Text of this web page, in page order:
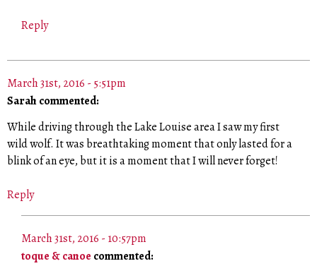
Reply
March 31st, 2016 - 5:51pm
Sarah commented:
While driving through the Lake Louise area I saw my first
wild wolf. It was breathtaking moment that only lasted for a
blink of an eye, but it is a moment that I will never forget!
Reply
March 31st, 2016 - 10:57pm
toque & canoe commented: